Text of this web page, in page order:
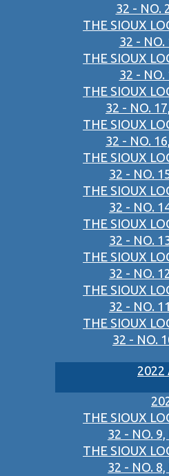
32 - NO.
THE SIOUX
32 - NO.
THE SIOUX
32 - NO.
THE SIOUX
32 - NO.
THE SIOUX
32 - NO.
THE SIOUX
32 - NO.
THE SIOUX
32 - NO.
THE SIOUX
32 - NO.
THE SIOUX
32 - NO.
THE SIOUX
32 - NO.
THE SIOUX
32 - NO.
2022
THE SIOUX
32 - NO. 9,
THE SIOUX
32 - NO. 8,